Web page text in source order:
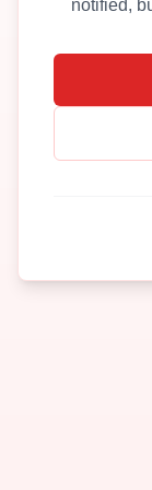
notified,